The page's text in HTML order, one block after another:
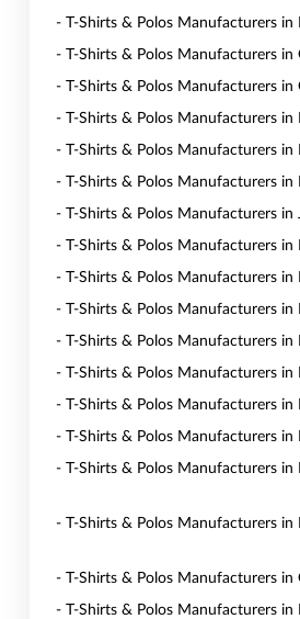
- T-Shirts & Polos Manufacturers in
- T-Shirts & Polos Manufacturers in
- T-Shirts & Polos Manufacturers in
- T-Shirts & Polos Manufacturers in
- T-Shirts & Polos Manufacturers in
- T-Shirts & Polos Manufacturers in
- T-Shirts & Polos Manufacturers in
- T-Shirts & Polos Manufacturers in
- T-Shirts & Polos Manufacturers in
- T-Shirts & Polos Manufacturers in
- T-Shirts & Polos Manufacturers in
- T-Shirts & Polos Manufacturers in
- T-Shirts & Polos Manufacturers in
- T-Shirts & Polos Manufacturers in
- T-Shirts & Polos Manufacturers in
- T-Shirts & Polos Manufacturers in
- T-Shirts & Polos Manufacturers in
- T-Shirts & Polos Manufacturers in